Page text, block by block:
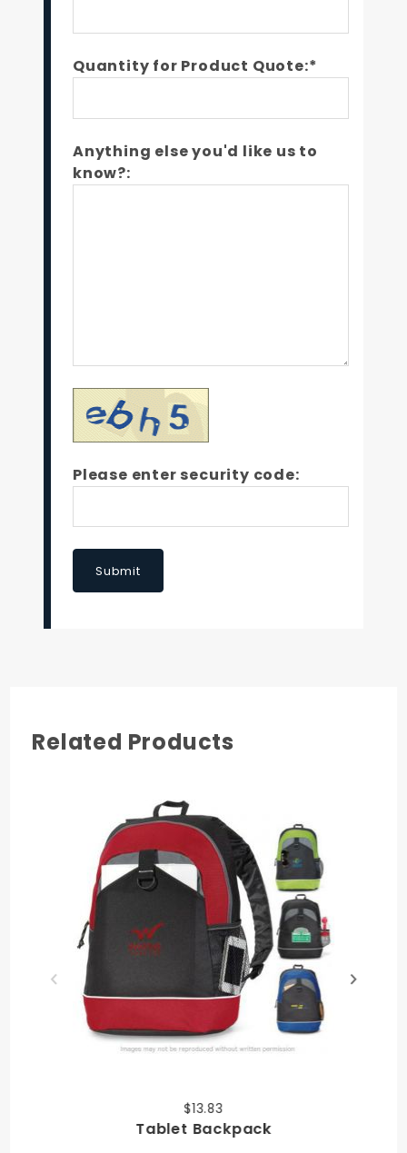
Quantity for Product Quote:*
Anything else you'd like us to
know?:
Please enter security code:
Submit
Related Products
$13.83
Tablet Backpack